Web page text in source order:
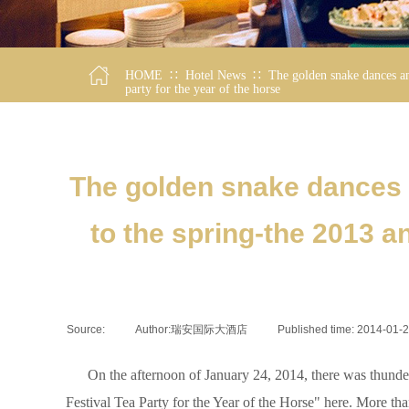
HOME ∷ Hotel News ∷ The golden snake dances
party for the year of the horse
The golden snake
to the spring-the 2013
Source: Author:瑞安国际大酒店 Published time: 2014-01-
On the afternoon of January 24, 2014, there was
Festival Tea Party for the Year of the Horse" here. More